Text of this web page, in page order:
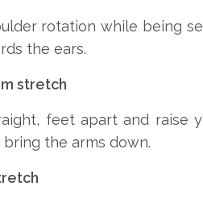
rotation while being
the ears.
stretch
feet apart and raise
bring the arms down.